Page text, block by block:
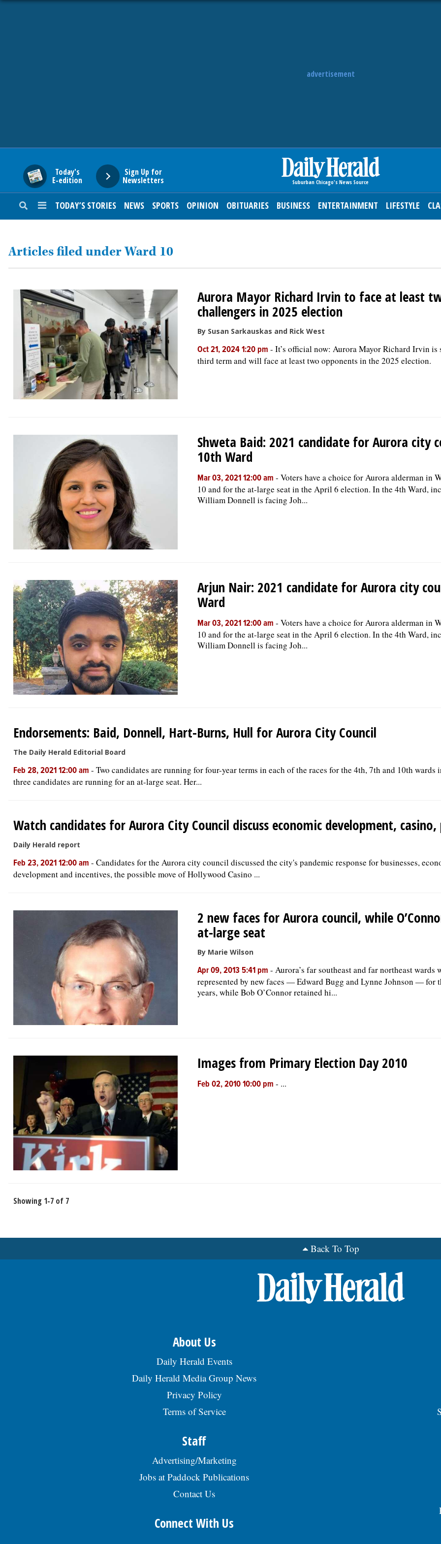
advertisement
Today's
E-edition
Sign Up for
Newsletters
TODAY’S STORIES NEWS SPORTS OPINION OBITUARIES BUSINESS ENTERTAINMENT LIFESTYLE
SUBURBAN
ENTERTAINMENT
OPINION
OBITUARIES
SHOPPING
NEWSPAPER
SERVICES
Articles filed under Ward 10
Aurora Mayor Richard Irvin to face at least
challengers in 2025 election
By Susan Sarkauskas and Rick West
Oct 21, 2024 1:20 pm - It’s official now: Aurora Mayor Richard Irvin is
third term and will face at least two opponents in the 2025 election.
Shweta Baid: 2021 candidate for Aurora city
10th Ward
Mar 03, 2021 12:00 am - Voters have a choice for Aurora alderman in
10 and for the at-large seat in the April 6 election. In the 4th Ward,
William Donnell is facing Joh...
Arjun Nair: 2021 candidate for Aurora city
Ward
Mar 03, 2021 12:00 am - Voters have a choice for Aurora alderman in
10 and for the at-large seat in the April 6 election. In the 4th Ward,
William Donnell is facing Joh...
Endorsements: Baid, Donnell, Hart-Burns, Hull for Aurora City Council
The Daily Herald Editorial Board
Feb 28, 2021 12:00 am - Two candidates are running for four-year terms in each of the races for the 4th, 7th and 10th wards
three candidates are running for an at-large seat. Her...
Watch candidates for Aurora City Council discuss economic development,
Daily Herald report
Feb 23, 2021 12:00 am - Candidates for the Aurora city council discussed the city's pandemic response for businesses,
development and incentives, the possible move of Hollywood Casino ...
2 new faces for Aurora council, while
at-large seat
By Marie Wilson
Apr 09, 2013 5:41 pm - Aurora’s far southeast and far northeast wards
represented by new faces — Edward Bugg and Lynne Johnson — for
years, while Bob O’Connor retained hi...
Images from Primary Election Day 2010
Feb 02, 2010 10:00 pm - ...
Showing 1-7 of 7
Back To Top
About Us
Daily Herald Events
Daily Herald Media Group News
Privacy Policy
Terms of Service
Staff
Advertising/Marketing
Jobs at Paddock Publications
Contact Us
Connect With Us